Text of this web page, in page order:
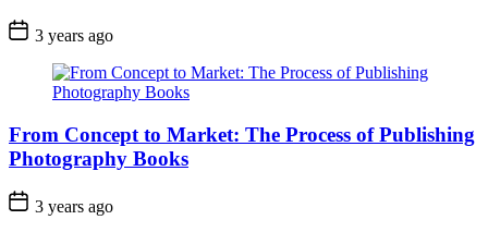
3 years ago
From Concept to Market: The Process of Publishing
Photography Books
3 years ago